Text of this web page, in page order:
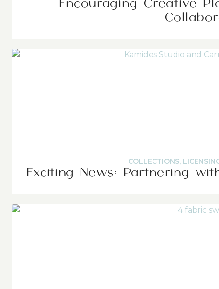
Encouraging Creative
COLLECTIONS,
Exciting News: Partnering